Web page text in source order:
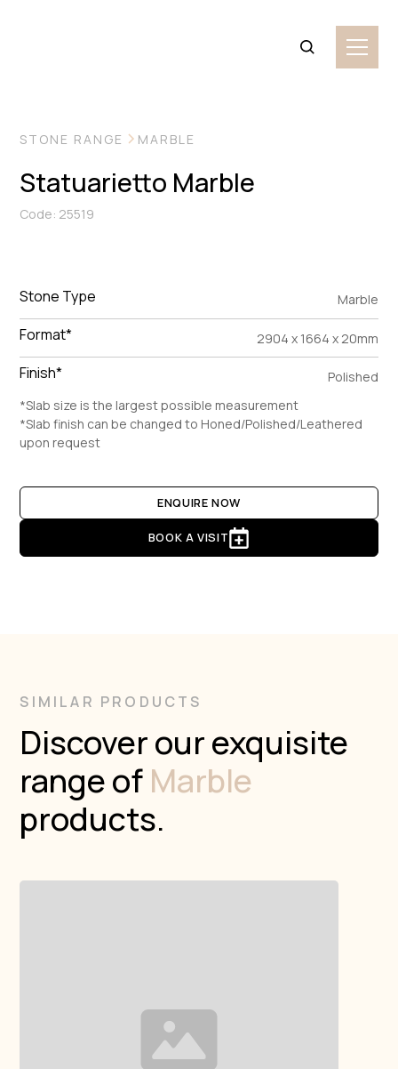
STONE RANGE MARBLE
Statuarietto Marble
Code: 25519
Stone Type Marble
Format* 2904 x 1664 x 20mm
Finish*
Polished
*Slab size is the largest possible measurement
*Slab finish can be changed to Honed/Polished/Leathered
upon request
ENQUIRE NOW
BOOK A VISIT
SIMILAR PRODUCTS
Discover our exquisite
range of Marble
products.